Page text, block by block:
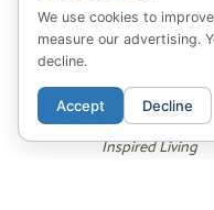
01.
02. Inspired Living
We use cookies to
measure our advertising.
decline.
Accept Decline